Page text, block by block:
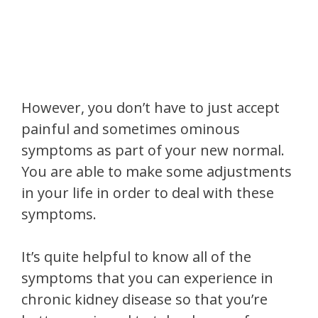
However, you don’t have to just accept
painful and sometimes ominous
symptoms as part of your new normal.
You are able to make some adjustments
in your life in order to deal with these
symptoms.
It’s quite helpful to know all of the
symptoms that you can experience in
chronic kidney disease so that you’re